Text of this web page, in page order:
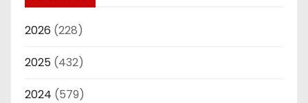
2026 (228)
2025 (432)
2024 (579)